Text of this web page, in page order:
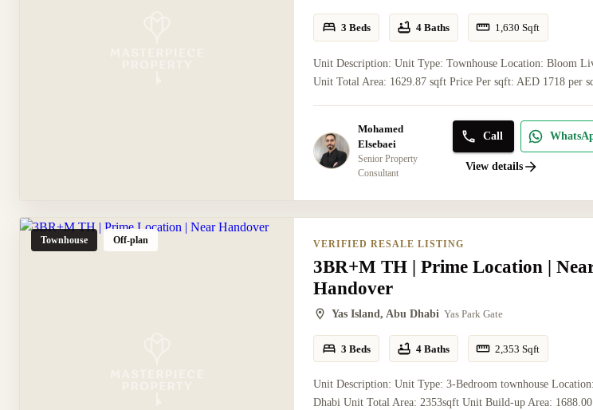
3 Beds 4 Baths 1,630 Sqft
Unit Description: Unit Type: Townhouse Location: Bloom
Unit Total Area: 1629.87 sqft Price Per sqft: AED 1718 per
Mohamed
Elsebaei
Senior Property
Consultant
Call
View details
Townhouse Off-plan VERIFIED RESALE LISTING
3BR+M TH | Prime Location |
Handover
Yas Island, Abu Dhabi Yas Park Gate
3 Beds 4 Baths 2,353 Sqft
Unit Description: Unit Type: 3-Bedroom townhouse
Dhabi Unit Total Area: 2353sqft Unit Build-up Area: